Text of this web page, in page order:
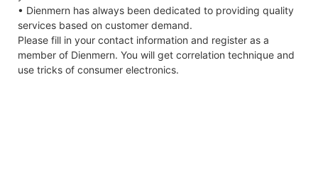
• Dienmern has always been dedicated to providing quality
services based on customer demand.
Please fill in your contact information and register as a
member of Dienmern. You will get correlation technique and
use tricks of consumer electronics.